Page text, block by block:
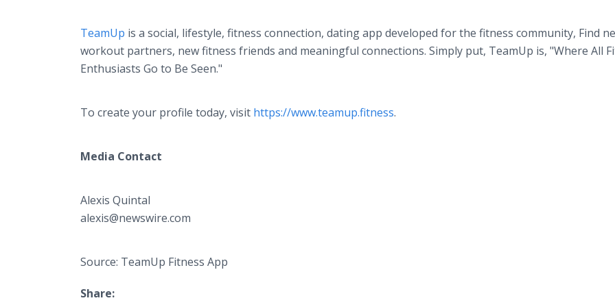
TeamUp is a social, lifestyle, fitness connection, dating app developed for the fitness community, Find
workout partners, new fitness friends and meaningful connections. Simply put, TeamUp is, "Where All
Enthusiasts Go to Be Seen."
To create your profile today, visit https://www.teamup.fitness.
Media Contact
Alexis Quintal
alexis@newswire.com
Source: TeamUp Fitness App
Share: